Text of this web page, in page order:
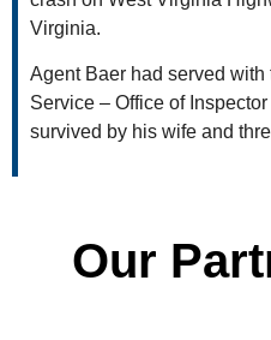
Virginia.
Agent Baer had served with
Service – Office of
survived by his wife and
Our